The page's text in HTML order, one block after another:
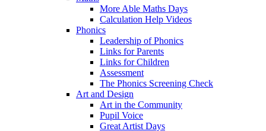
More Able Maths Days
Calculation Help Videos
Phonics
Leadership of Phonics
Links for Parents
Links for Children
Assessment
The Phonics Screening Check
Art and Design
Art in the Community
Pupil Voice
Great Artist Days